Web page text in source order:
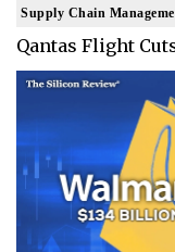
Supply Chain
Qantas Flight